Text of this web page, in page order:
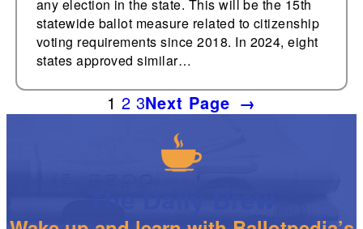
any election in the state. This will be the 15th
statewide ballot measure related to citizenship
voting requirements since 2018. In 2024, eight
states approved similar…
1 2 3Next Page →